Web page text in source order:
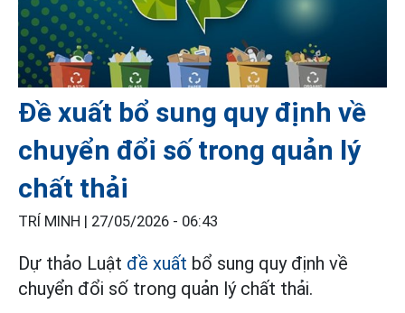
Đề xuất bổ sung quy định về
chuyển đổi số trong quản lý
chất thải
TRÍ MINH | 27/05/2026 - 06:43
Dự thảo Luật đề xuất bổ sung quy định về
chuyển đổi số trong quản lý chất thải.